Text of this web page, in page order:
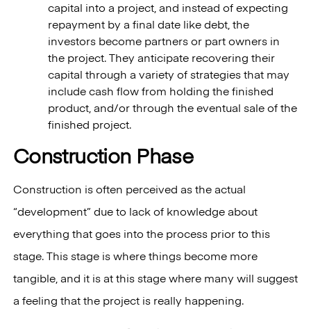
capital into a project, and instead of expecting
repayment by a final date like debt, the
investors become partners or part owners in
the project. They anticipate recovering their
capital through a variety of strategies that may
include cash flow from holding the finished
product, and/or through the eventual sale of the
finished project.
Construction Phase
Construction is often perceived as the actual
“development” due to lack of knowledge about
everything that goes into the process prior to this
stage. This stage is where things become more
tangible, and it is at this stage where many will suggest
a feeling that the project is really happening.